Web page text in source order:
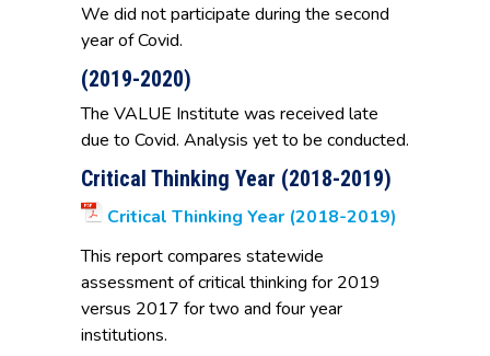
We did not participate during the second
year of Covid.
(2019-2020)
The VALUE Institute was received late
due to Covid. Analysis yet to be conducted.
Critical Thinking Year (2018-2019)
Critical Thinking Year (2018-2019)
This report compares statewide
assessment of critical thinking for 2019
versus 2017 for two and four year
institutions.